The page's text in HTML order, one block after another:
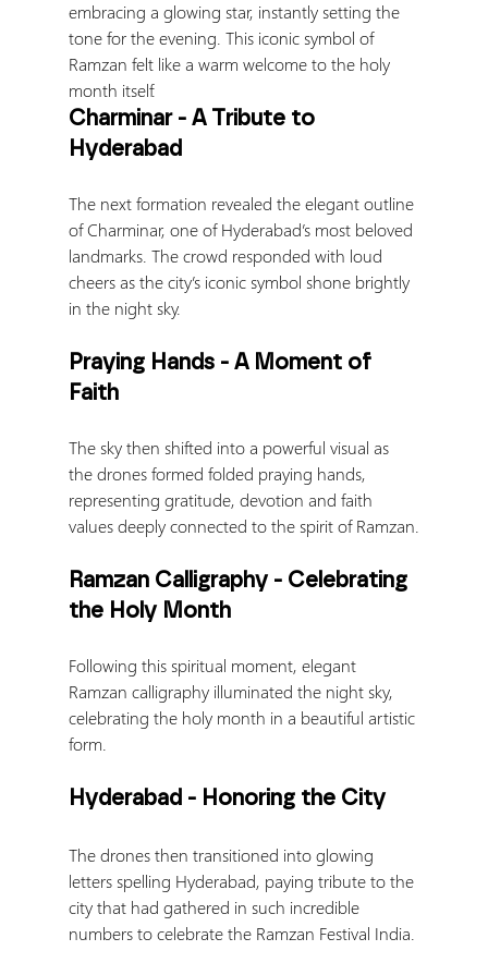
embracing a glowing star, instantly setting the
tone for the evening. This iconic symbol of
Ramzan felt like a warm welcome to the holy
month itself.
Charminar - A Tribute to
Hyderabad
The next formation revealed the elegant outline
of Charminar, one of Hyderabad’s most beloved
landmarks. The crowd responded with loud
cheers as the city’s iconic symbol shone brightly
in the night sky.
Praying Hands - A Moment of
Faith
The sky then shifted into a powerful visual as
the drones formed folded praying hands,
representing gratitude, devotion and faith
values deeply connected to the spirit of Ramzan.
Ramzan Calligraphy - Celebrating
the Holy Month
Following this spiritual moment, elegant
Ramzan calligraphy illuminated the night sky,
celebrating the holy month in a beautiful artistic
form.
Hyderabad - Honoring the City
The drones then transitioned into glowing
letters spelling Hyderabad, paying tribute to the
city that had gathered in such incredible
numbers to celebrate the Ramzan Festival India.